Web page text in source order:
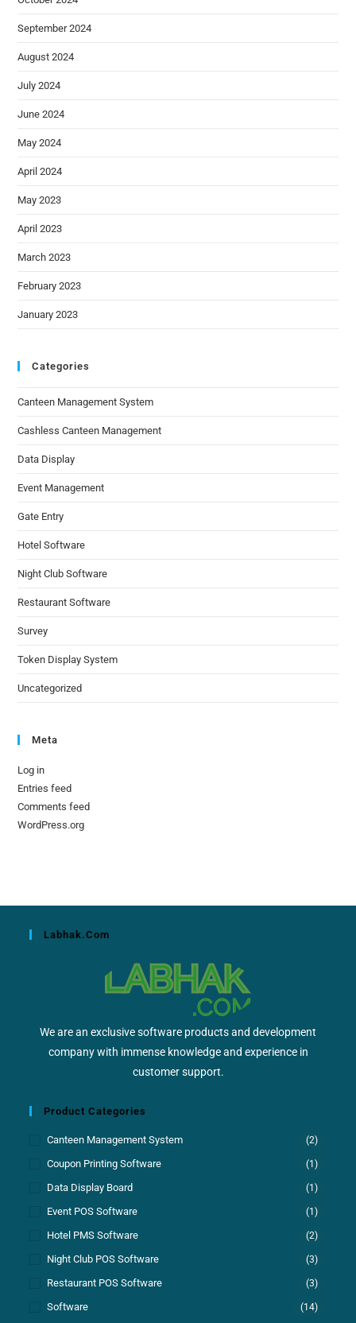
September 2024
August 2024
July 2024
June 2024
May 2024
April 2024
May 2023
April 2023
March 2023
February 2023
January 2023
Categories
Canteen Management System
Cashless Canteen Management
Data Display
Event Management
Gate Entry
Hotel Software
Night Club Software
Restaurant Software
Survey
Token Display System
Uncategorized
Meta
Log in
Entries feed
Comments feed
WordPress.org
Labhak.com
We are an exclusive software products and development
company with immense knowledge and experience in
customer support.
Product Categories
Canteen Management System (2)
Coupon Printing Software (1)
Data Display Board (1)
Event POS Software (1)
Hotel PMS Software (2)
Night Club POS Software (3)
Restaurant POS Software (3)
Software (14)